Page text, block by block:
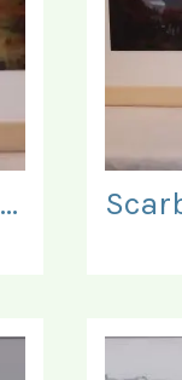
Scarborough Storm. Below the Grand Hotel.